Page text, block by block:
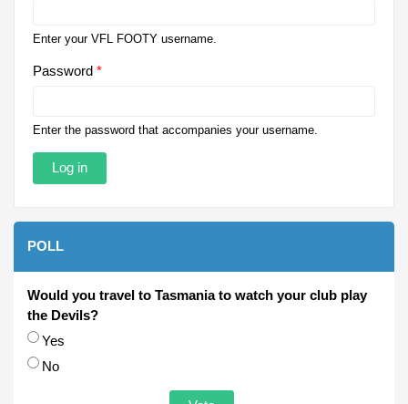
Enter your VFL FOOTY username.
Password *
Enter the password that accompanies your username.
POLL
Would you travel to Tasmania to watch your club play
the Devils?
Choices
Yes
No